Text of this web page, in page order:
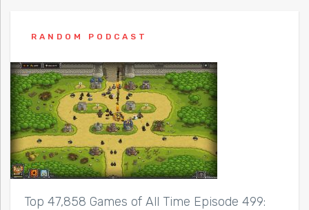
RANDOM PODCAST
Top 47,858 Games of All Time Episode 499: